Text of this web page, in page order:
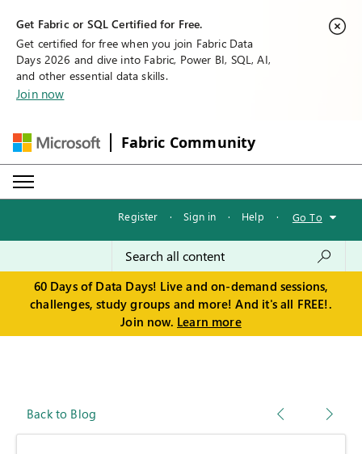
Get Fabric or SQL Certified for Free.
Get certified for free when you join Fabric Data
Days 2026 and dive into Fabric, Power BI, SQL, AI,
and other essential data skills.
Join now
Fabric Community
Register · Sign in · Help · Go To
60 Days of Data Days! Live and on-demand sessions,
challenges, study groups and more! And it's all FREE!.
Join now. Learn more
Back to Blog